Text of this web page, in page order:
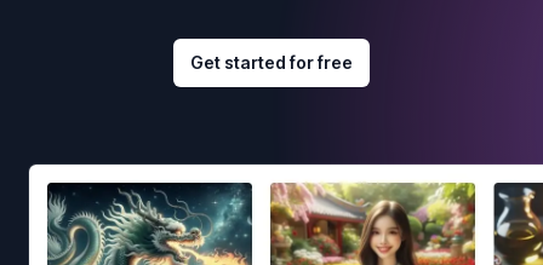
Get started for free